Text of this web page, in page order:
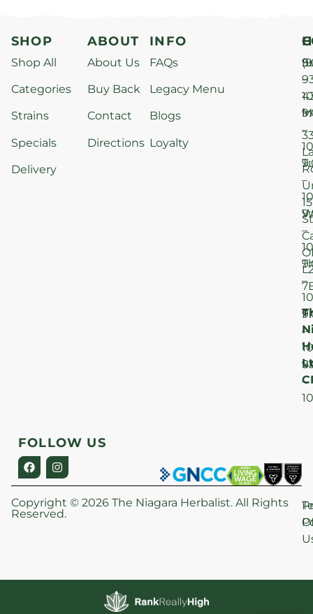
SHOP
Shop All
Categories
Strains
Specials
Delivery
ABOUT
About Us
Buy Back
Contact
Directions
INFO
FAQs
Legacy Menu
Blogs
Loyalty
–
–
–
–
–
–
–
15
St
FOLLOW US
Copyright © 2026 The Niagara Herbalist. All Rights
Reserved.